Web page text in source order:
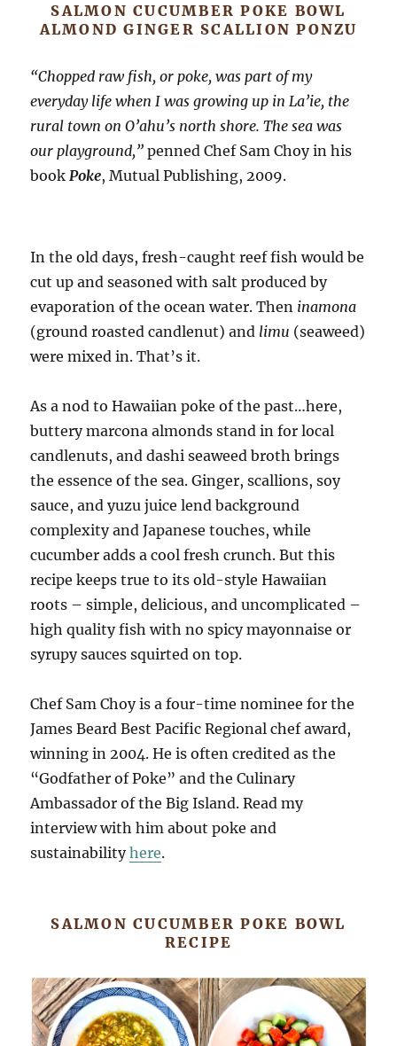
SALMON CUCUMBER POKE BOWL
ALMOND GINGER SCALLION PONZU
“Chopped raw fish, or poke, was part of my
everyday life when I was growing up in La’ie, the
rural town on O’ahu’s north shore. The sea was
our playground,” penned Chef Sam Choy in his
bookPoke, Mutual Publishing, 2009.
In the old days, fresh-caught reef fish would be
cut up and seasoned with salt produced by
evaporation of the ocean water. Then inamona
(ground roasted candlenut) and limu (seaweed)
were mixed in. That’s it.
As a nod to Hawaiian poke of the past…here,
buttery marcona almonds stand in for local
candlenuts, and dashi seaweed broth brings
the essence of the sea. Ginger, scallions, soy
sauce, and yuzu juice lend background
complexity and Japanese touches, while
cucumber adds a cool fresh crunch. But this
recipe keeps true to its old-style Hawaiian
roots – simple, delicious, and uncomplicated –
high quality fish with no spicy mayonnaise or
syrupy sauces squirted on top.
Chef Sam Choy is a four-time nominee for the
James Beard Best Pacific Regional chef award,
winning in 2004. He is often credited as the
“Godfather of Poke” and the Culinary
Ambassador of the Big Island. Read my
interview with him about poke and
sustainabilityhere.
SALMON CUCUMBER POKE BOWL
RECIPE